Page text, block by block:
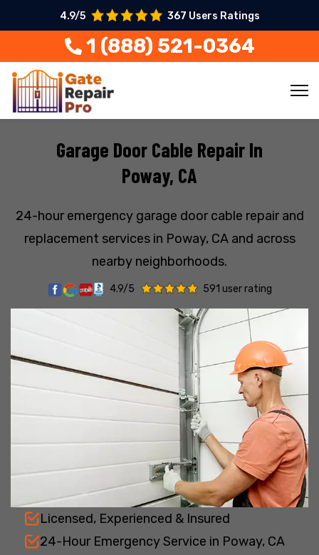
4.9/5 367 Users Ratings
1 (888) 521-0364
Garage Door Cable Repair In
Poway, CA
24-hour emergency garage door cable repair and
replacement services in Poway, CA and across
nearby neighborhoods.
4.9/5 591 user rating
Licensed, Experienced & Insured
24-Hour Emergency Service in Poway, CA